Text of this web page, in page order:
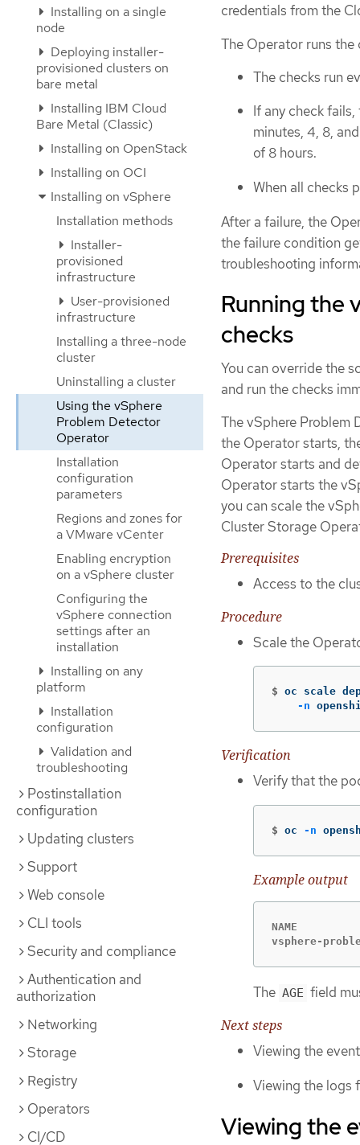
Installing on a single
node
Deploying installer-
provisioned clusters on
bare metal
Installing IBM Cloud
Bare Metal (Classic)
Installing on OpenStack
Installing on OCI
Installing on vSphere
Installation methods
Installer-
provisioned
infrastructure
User-provisioned
infrastructure
Installing a three-node
cluster
Uninstalling a cluster
Using the vSphere
Problem Detector
Operator
Installation
configuration
parameters
Regions and zones for
a VMware vCenter
Enabling encryption
on a vSphere cluster
Configuring the
vSphere connection
settings after an
installation
Installing on any
platform
Installation
configuration
Validation and
troubleshooting
Postinstallation
configuration
Updating clusters
Support
Web console
CLI tools
Security and compliance
Authentication and
authorization
Networking
Storage
Registry
Operators
CI/CD
credentials from the
The Operator runs
The checks run
If any check
minutes, 4, 8,
of 8 hours.
When all checks
After a failure, the
the failure condition
troubleshooting
Running the
checks
You can override the
and run the checks
The vSphere Problem
the Operator starts,
Operator starts and
Operator starts the
you can scale the
Cluster Storage
Prerequisites
Access to the
Procedure
Scale the
$ oc scale
-n
Verification
Verify that the
$ oc -n
Example output
NAME
vsphere-
The AGE field
Next steps
Viewing the
Viewing the logs
Viewing the